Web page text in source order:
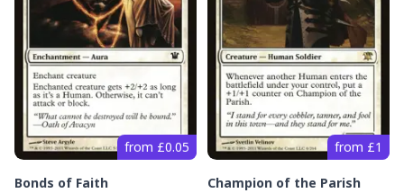
from £0.05
Bonds of Faith
from £1
Champion of the Parish